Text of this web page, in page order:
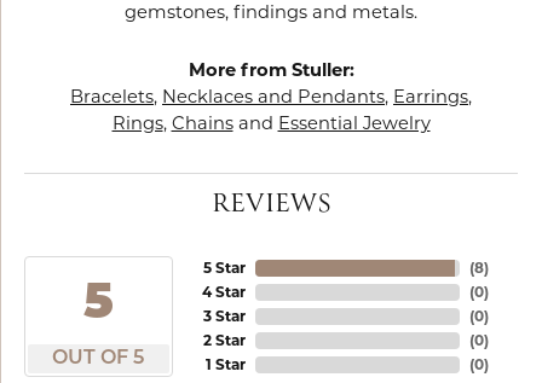
gemstones, findings and metals.
More from Stuller:
Bracelets, Necklaces and Pendants, Earrings,
Rings, Chainsand Essential Jewelry
REVIEWS
5
OUT OF 5
5 Star
4 Star
3 Star
2 Star
1 Star
(8)
(0)
(0)
(0)
(0)